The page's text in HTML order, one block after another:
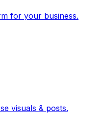
for your business.
visuals & posts.